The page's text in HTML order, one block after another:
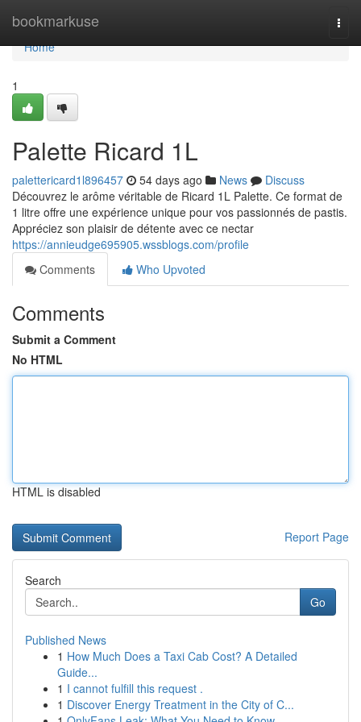
bookmarkuse
Home
Home
1
Palette Ricard 1L
palettericard1l896457 54 days ago News
Discuss
Découvrez le arôme véritable de Ricard 1L Palette. Ce format de
1 litre offre une expérience unique pour vos passionnés de pastis.
Appréciez son plaisir de détente avec ce nectar
https://annieudge695905.wssblogs.com/profile
Comments
Who Upvoted
Comments
Submit a Comment
No HTML
HTML is disabled
Report Page
Search
Go
Published News
1 How Much Does a Taxi Cab Cost? A Detailed
Guide...
1 I cannot fulfill this request .
1 Discover Energy Treatment in the City of C...